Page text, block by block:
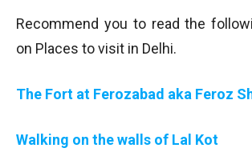
Recommend you to read the
on Places to visit in Delhi.
The Fort at Ferozabad aka Feroz
Walking on the walls of Lal Kot